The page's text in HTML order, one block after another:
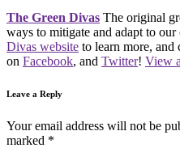
The Green Divas The original
ways to mitigate and adapt to
Divas website to learn more, and
on Facebook, and Twitter! View
Leave a Reply
Your email address will not be
marked *